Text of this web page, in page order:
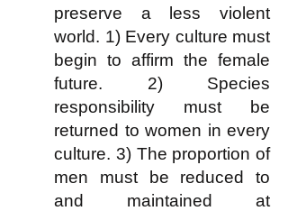
preserve a less violent
world. 1) Every culture must
begin to affirm the female
future. 2) Species
responsibility must be
returned to women in every
culture. 3) The proportion of
men must be reduced to
and maintained at